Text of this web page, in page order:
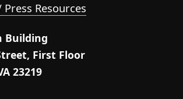
Resources
Building
First Floor
23219